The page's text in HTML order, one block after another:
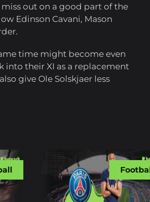
out on a good part of the
Edinson Cavani, Mason
time might become even
into their XI as a replacement
give Ole Solskjaer less
Football